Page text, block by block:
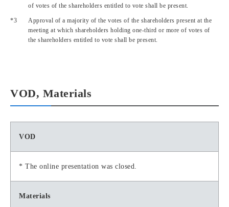
of votes of the shareholders entitled to vote shall be present.
Approval of a majority of the votes of the shareholders present at the
meeting at which shareholders holding one-third or more of votes of
the shareholders entitled to vote shall be present.
VOD, Materials
VOD
* The online presentation was closed.
Materials